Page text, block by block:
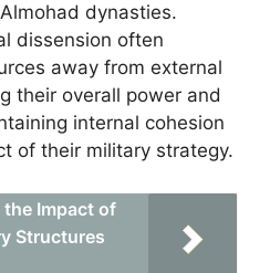
dynasties.
dissension often
away from external
their overall power and
internal cohesion
of their military strategy.
the Impact of
Structures